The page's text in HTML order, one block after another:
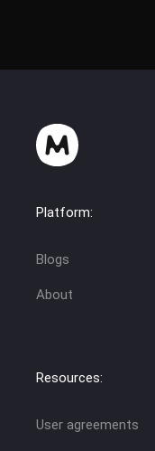
Platform:
Blogs
About
Resources:
User agreements